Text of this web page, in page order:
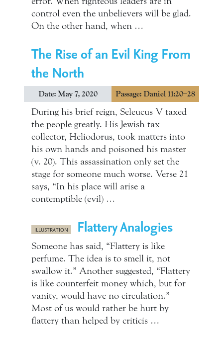
control even the unbelievers will be glad.
On the other hand, when …
The Rise of an Evil King From
the North
Date: May 7, 2020 Passage: Daniel 11:20–28
During his brief reign, Seleucus V taxed
the people greatly. His Jewish tax
collector, Heliodorus, took matters into
his own hands and poisoned his master
(v. 20). This assassination only set the
stage for someone much worse. Verse 21
says, “In his place will arise a
contemptible (evil) …
ILLUSTRATION Flattery Analogies
Someone has said, “Flattery is like
perfume. The idea is to smell it, not
swallow it.” Another suggested, “Flattery
is like counterfeit money which, but for
vanity, would have no circulation.”
Most of us would rather be hurt by
flattery than helped by criticis …